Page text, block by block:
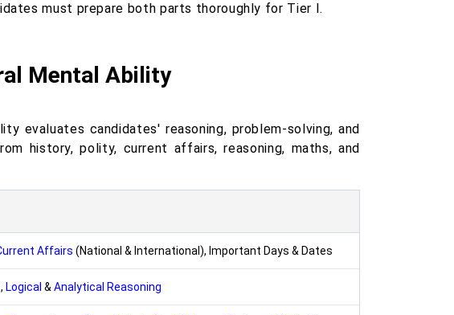
must prepare both parts thoroughly for Tier I.
Mental Ability
evaluates candidates' reasoning, problem-solving, and
history, polity, current affairs, reasoning, maths, and
Affairs (National & International), Important Days & Dates
Logical & Analytical Reasoning